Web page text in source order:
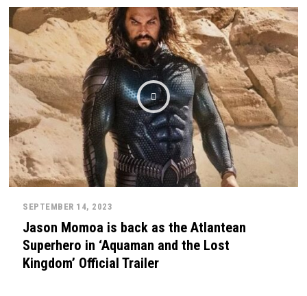
SEPTEMBER 14, 2023
Jason Momoa is back as the Atlantean
Superhero in ‘Aquaman and the Lost
Kingdom’ Official Trailer